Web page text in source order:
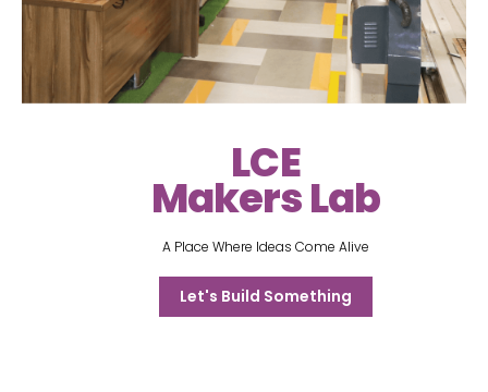
LCE
Makers Lab
A Place Where Ideas Come Alive
Let's Build Something